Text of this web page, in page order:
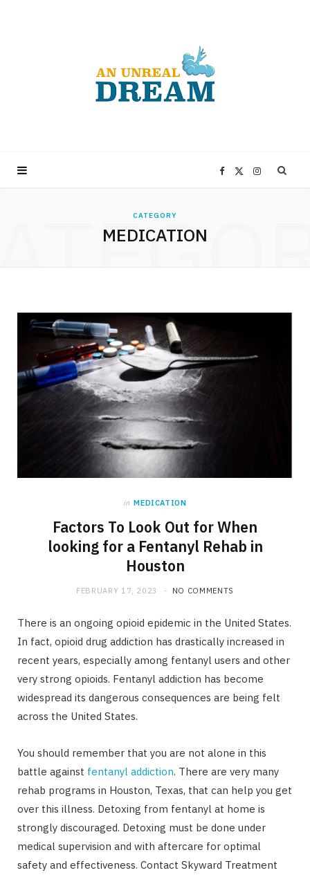
F
b
X
i
I
a
CATEGORY
MEDICATION
in MEDICATION
Factors To Look Out for When
looking for a Fentanyl Rehab in
Houston
FEBRUARY 17, 2023 NO COMMENTS
There is an ongoing opioid epidemic in the United States.
In fact, opioid drug addiction has drastically increased in
recent years, especially among fentanyl users and other
very strong opioids. Fentanyl addiction has become
widespread its dangerous consequences are being felt
across the United States.
You should remember that you are not alone in this
battle against fentanyl addiction. There are very many
rehab programs in Houston, Texas, that can help you get
over this illness. Detoxing from fentanyl at home is
strongly discouraged. Detoxing must be done under
medical supervision and with aftercare for optimal
safety and effectiveness. Contact Skyward Treatment